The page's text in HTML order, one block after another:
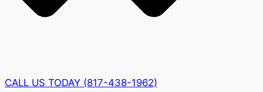
CALL US TODAY (817-438-1962)